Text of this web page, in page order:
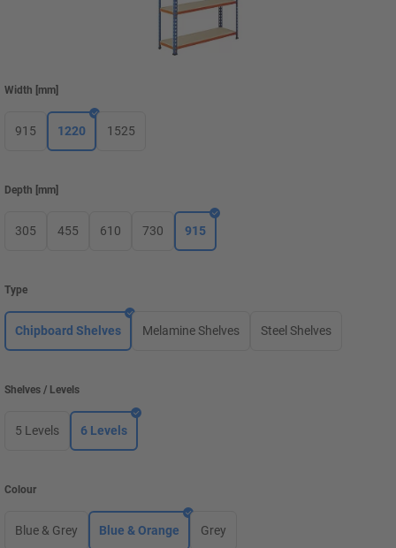
Width [mm]
915 1220 1525
Depth [mm]
305 455 610 730 915
Type
Chipboard Shelves Melamine Shelves Steel Shelves
Shelves / Levels
5 Levels 6 Levels
Colour
Blue & Grey Blue & Orange Grey